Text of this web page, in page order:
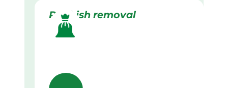
Rubbish removal